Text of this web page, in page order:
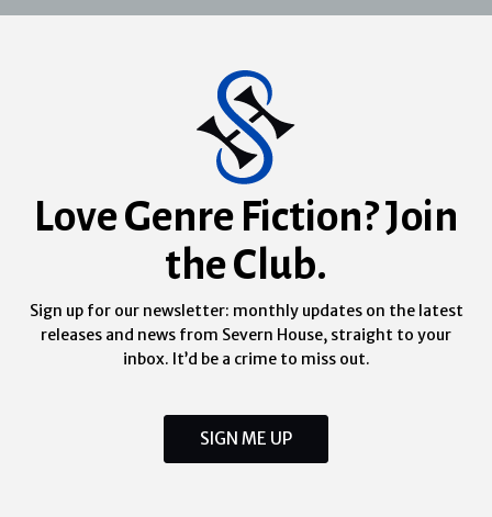
Love Genre Fiction? Join
the Club.
Sign up for our newsletter: monthly updates on the latest
releases and news from Severn House, straight to your
inbox. It’d be a crime to miss out.
SIGN ME UP